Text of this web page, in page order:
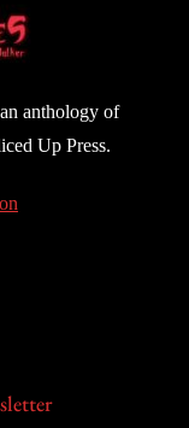
anthology of
Up Press.